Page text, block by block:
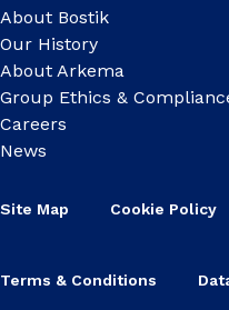
About Bostik
Our History
About Arkema
Group Ethics &
Careers
News
Site Map Cookie Policy
Terms & Conditions